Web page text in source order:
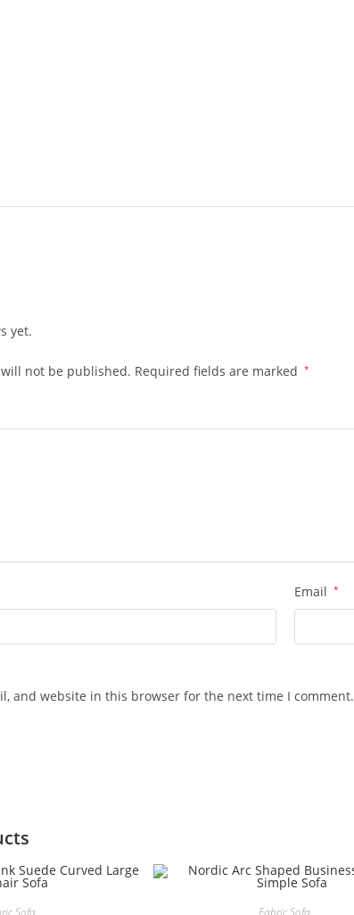
yet.
not be published. Required fields are marked *
Email *
and website in this browser for the next time I comment.
Sofa Fabric Sofa